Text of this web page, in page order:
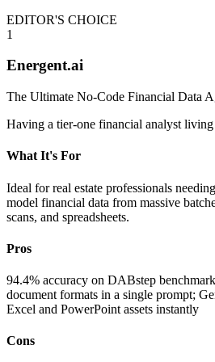
EDITOR'S CHOICE
1
Energent.ai
The Ultimate No-Code Financial Data
Having a tier-one financial analyst
What It's For
Ideal for real estate professionals
model financial data from massive
scans, and spreadsheets.
Pros
94.4% accuracy on DABstep
document formats in a single prompt;
Excel and PowerPoint assets instantly
Cons